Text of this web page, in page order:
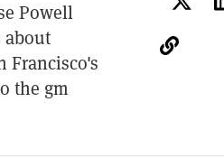
Powell
about
Francisco's
the gm